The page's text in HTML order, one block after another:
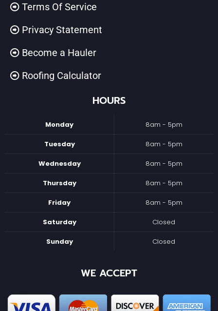
Terms Of Service
Privacy Statement
Become a Hauler
Roofing Calculator
HOURS
Monday 8am - 5pm
Tuesday 8am - 5pm
Wednesday 8am - 5pm
Thursday 8am - 5pm
Friday 8am - 5pm
Saturday Closed
Sunday Closed
WE ACCEPT